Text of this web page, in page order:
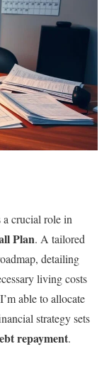
a crucial role in
Plan. A tailored
detailing
living costs
able to allocate
strategy sets
repayment.